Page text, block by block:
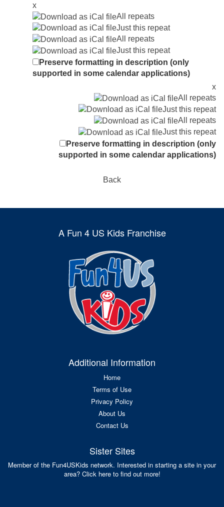
x
All repeats
Just this repeat
All repeats
Just this repeat
Preserve formatting in description (only
supported in some calendar applications)
x
All repeats
Just this repeat
All repeats
Just this repeat
Preserve formatting in description (only
supported in some calendar applications)
Back
A Fun 4 US Kids Franchise
Additional Information
Home
Terms of Use
Privacy Policy
About Us
Contact Us
Sister Sites
Member of the Fun4USKids network. Interested in starting a site in your
area? Click here to find out more!